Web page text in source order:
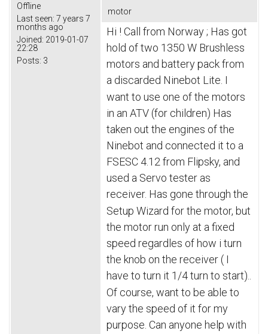
Offline
Last seen: 7 years 7
months ago
Joined: 2019-01-07
22:28
Posts: 3
motor
Hi ! Call from Norway ; Has got
hold of two 1350 W Brushless
motors and battery pack from
a discarded Ninebot Lite.
want to use one of the motors
in an ATV (for children) Has
taken out the engines of the
Ninebot and connected it to a
FSESC 4.12 from Flipsky, and
used a Servo tester as
receiver. Has gone through the
Setup Wizard for the motor, but
the motor run only at a fixed
speed regardles of how i turn
the knob on the receiver ( I
have to turn it 1/4 turn to start)..
Of course, want to be able to
vary the speed of it for my
purpose. Can anyone help with